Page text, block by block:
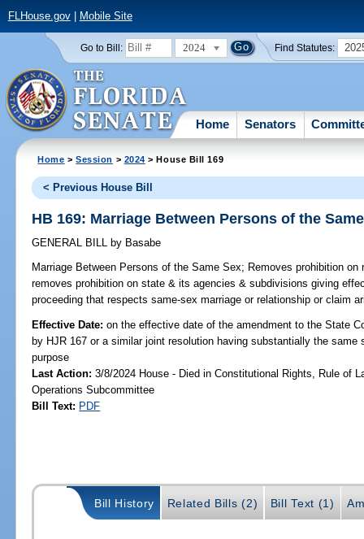
FLHouse.gov| Mobile Site
Go to Bill: 2024 Find Statutes:
Home Senators
Home >Session > 2024 > House Bill 169
< Previous House Bill
HB 169: Marriage Between Persons of the
GENERAL BILL by Basabe
Marriage Between Persons of the Same Sex; Removes prohibition
removes prohibition on state & its agencies & subdivisions giving
proceeding that respects same-sex marriage or relationship or claim
Effective Date:on the effective date of the amendment to the State
by HJR 167 or a similar joint resolution having substantially the same
purpose
Last Action: 3/8/2024 House - Died in Constitutional Rights, Rule of
Operations Subcommittee
Bill Text: PDF
Bill History Related Bills (2) Bill Text (1)